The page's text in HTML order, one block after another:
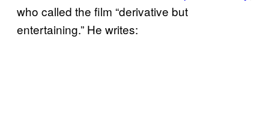
who called the film “derivative but
entertaining.” He writes: